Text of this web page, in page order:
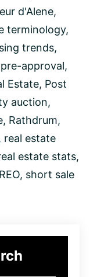
d'Alene,
terminology,
trends,
approval,
Estate, Post
auction,
, Rathdrum,
, real estate
estate stats,
REO, short sale